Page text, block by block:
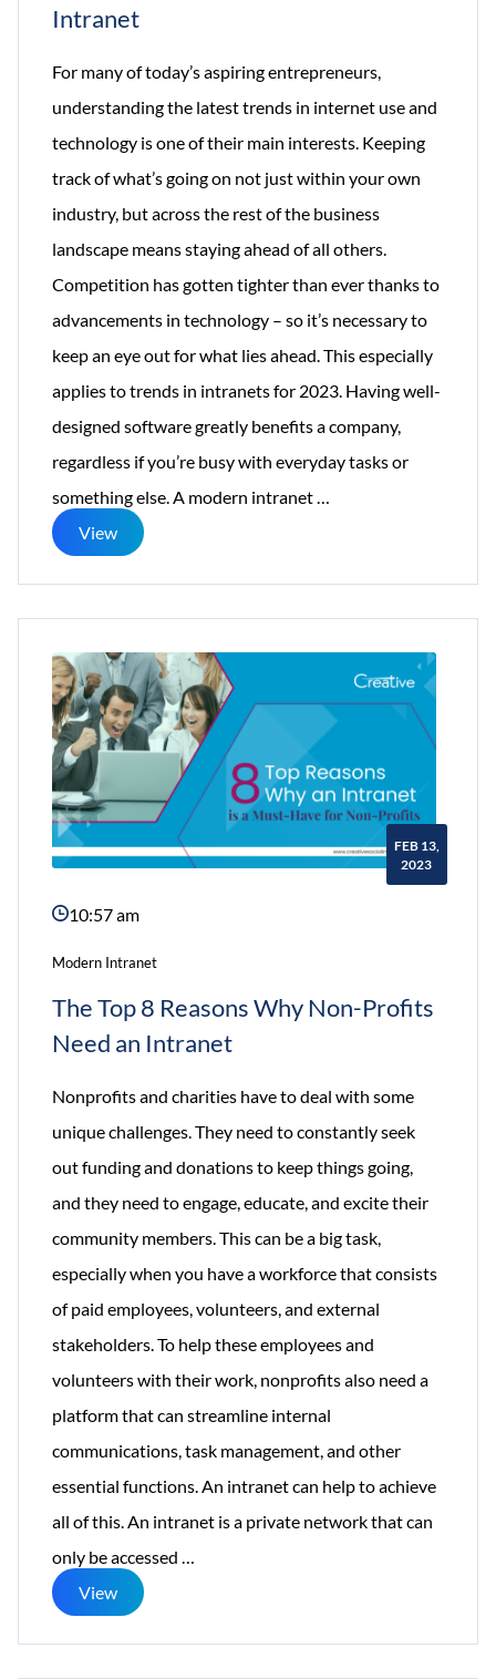
Intranet
For many of today’s aspiring entrepreneurs,
understanding the latest trends in internet use and
technology is one of their main interests. Keeping
track of what’s going on not just within your own
industry, but across the rest of the business
landscape means staying ahead of all others.
Competition has gotten tighter than ever thanks to
advancements in technology – so it’s necessary to
keep an eye out for what lies ahead. This especially
applies to trends in intranets for 2023. Having well-
designed software greatly benefits a company,
regardless if you’re busy with everyday tasks or
something else. A modern intranet…
Intranet
View
FEB 13,
2023
10:57 am
Modern Intranet
The Top 8 Reasons Why Non-Profits
Need an Intranet
Nonprofits and charities have to deal with some
unique challenges. They need to constantly seek
out funding and donations to keep things going,
and they need to engage, educate, and excite their
community members. This can be a big task,
especially when you have a workforce that consists
of paid employees, volunteers, and external
stakeholders. To help these employees and
volunteers with their work, nonprofits also need a
platform that can streamline internal
communications, task management, and other
essential functions. An intranet can help to achieve
all of this. An intranet is a private network that can
only be accessed …
View